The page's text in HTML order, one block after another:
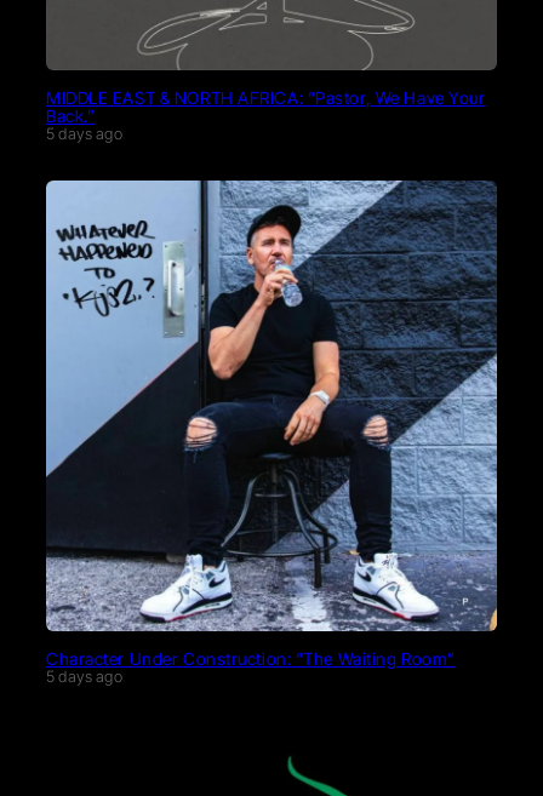
MIDDLE EAST & NORTH AFRICA: “Pastor, We Have Your
Back.”
5 days ago
Character Under Construction: “The Waiting Room”
5 days ago